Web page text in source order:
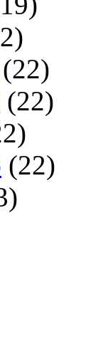
(22)
(22)
(22)